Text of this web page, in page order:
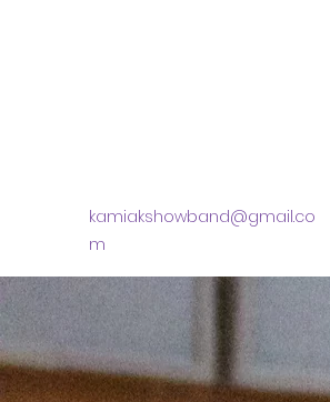
kamiakshowband@gmail.co
m